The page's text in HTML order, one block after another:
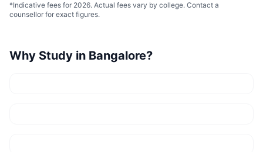
*Indicative fees for 2026. Actual fees vary by college. Contact a
counsellor for exact figures.
Why Study in Bangalore?